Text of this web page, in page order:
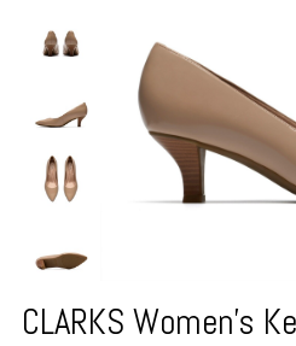
CLARKS Women's